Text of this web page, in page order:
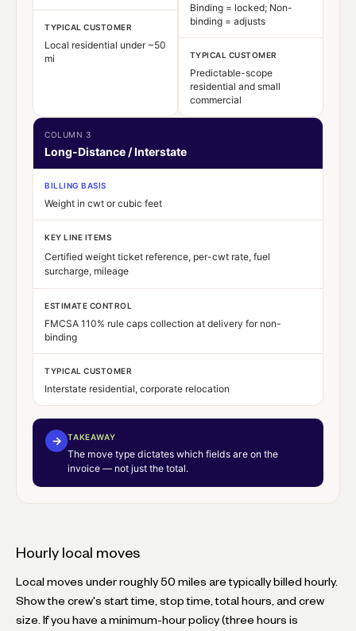
TYPICAL CUSTOMER
Local residential under ~50
mi
Binding = locked; Non-
binding = adjusts
TYPICAL CUSTOMER
Predictable-scope
residential and small
commercial
COLUMN 3
Long-Distance / Interstate
BILLING BASIS
Weight in cwt or cubic feet
KEY LINE ITEMS
Certified weight ticket reference, per-cwt rate, fuel
surcharge, mileage
ESTIMATE CONTROL
FMCSA 110% rule caps collection at delivery for non-
binding
TYPICAL CUSTOMER
Interstate residential, corporate relocation
→ TAKEAWAY
The move type dictates which fields are on the
invoice — not just the total.
Hourly local moves
Local moves under roughly 50 miles are typically billed hourly.
Show the crew's start time, stop time, total hours, and crew
size. If you have a minimum-hour policy (three hours is